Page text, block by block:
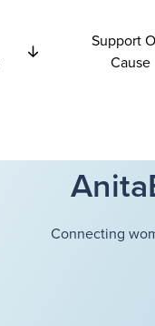
Support
Cause
Connecting